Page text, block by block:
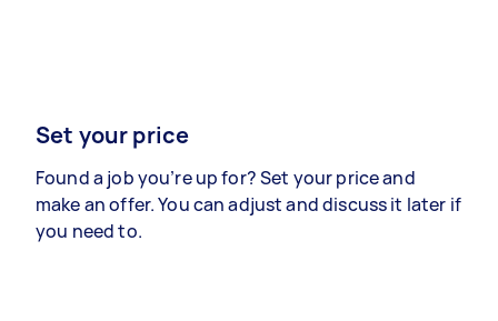
Set your price
Found a job you’re up for? Set your price and
make an offer. You can adjust and discuss it later if
you need to.